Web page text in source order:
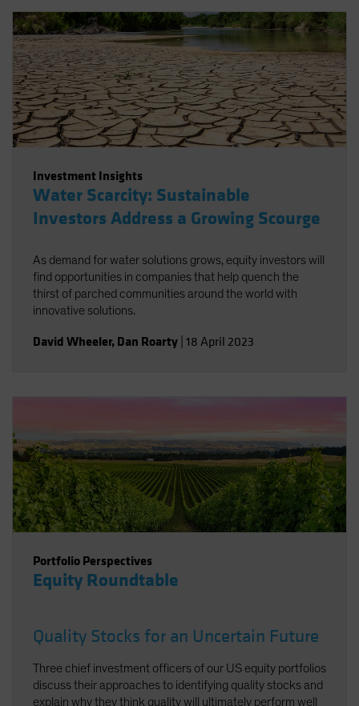
Investment Insights
Water Scarcity: Sustainable
Investors Address a Growing Scourge
As demand for water solutions grows, equity investors will
find opportunities in companies that help quench the
thirst of parched communities around the world with
innovative solutions.
David Wheeler, Dan Roarty 18 April 2023
Portfolio Perspectives
Equity Roundtable
Quality Stocks for an Uncertain Future
Three chief investment officers of our US equity portfolios
discuss their approaches to identifying quality stocks and
explain why they think quality will ultimately perform well